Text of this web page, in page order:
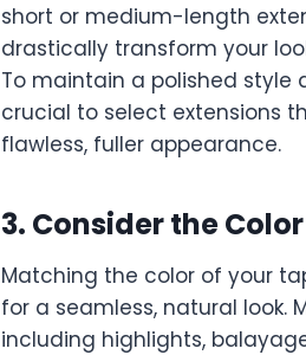
short or medium-length
drastically transform your
To maintain a polished style
crucial to select extensions
flawless, fuller appearance.
3. Consider the
Matching the color of your
for a seamless, natural look.
including highlights,